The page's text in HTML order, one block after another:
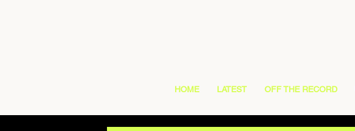
HOME LATEST OFF THE RECORD